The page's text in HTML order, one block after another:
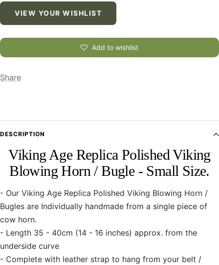
VIEW YOUR WISHLIST
Add to wishlist
Share
DESCRIPTION
Viking Age Replica Polished Viking
Blowing Horn / Bugle - Small Size.
- Our Viking Age Replica Polished Viking Blowing Horn /
Bugles are Individually handmade from a single piece of
cow horn.
- Length 35 - 40cm (14 - 16 inches) approx. from the
underside curve
- Complete with leather strap to hang from your belt /